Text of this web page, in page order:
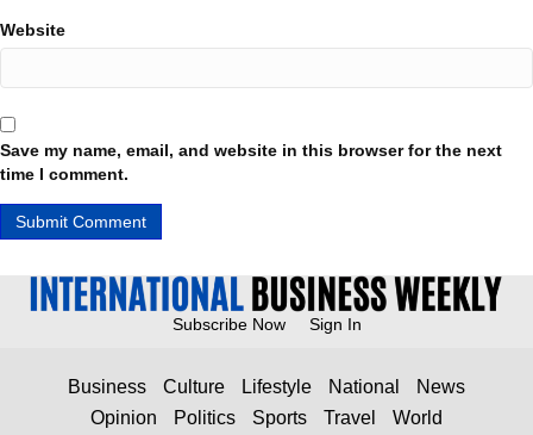
Website
Save my name, email, and website in this browser for the next
time I comment.
Subscribe Now Sign In
Business Culture Lifestyle National
News
Opinion
Politics Sports Travel World